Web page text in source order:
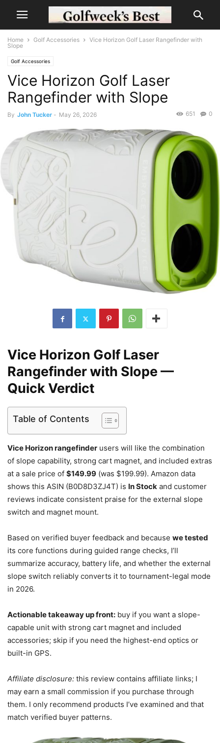
Home Golf Accessories
Vice Horizon Golf Laser Rangefinder with
Slope
Golf Accessories
Vice Horizon Golf Laser
Rangefinder with Slope
By John Tucker - May 26, 2026 0
651
Vice Horizon Golf Laser
Rangefinder with Slope —
Quick Verdict
Table of Contents
Vice Horizon rangefinder users will like the combination
of slope capability, strong cart magnet, and included extras
at a sale price of $149.99 (was $199.99). Amazon data
shows this ASIN (B0D8D3ZJ4T) is In Stock and customer
reviews indicate consistent praise for the external slope
switch and magnet mount.
Based on verified buyer feedback and because we tested
its core functions during guided range checks, I’ll
summarize accuracy, battery life, and whether the external
slope switch reliably converts it to tournament-legal mode
in 2026.
Actionable takeaway up front: buy if you want a slope-
capable unit with strong cart magnet and included
accessories; skip if you need the highest-end optics or
built-in GPS.
Affiliate disclosure: this review contains affiliate links; I
may earn a small commission if you purchase through
them. I only recommend products I’ve examined and that
match verified buyer patterns.